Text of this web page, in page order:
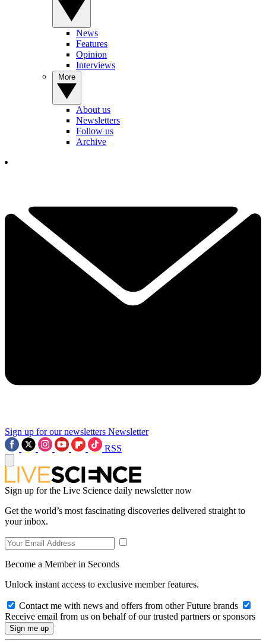
News
Features
Opinion
Interviews
About us
Newsletters
Follow us
Archive
Sign up for our newsletters Newsletter
RSS
Sign up for the Live Science daily newsletter now
Get the world’s most fascinating discoveries delivered straight to
your inbox.
Become a Member in Seconds
Unlock instant access to exclusive member features.
Contact me with news and offers from other Future brands
Receive email from us on behalf of our trusted partners or sponsors